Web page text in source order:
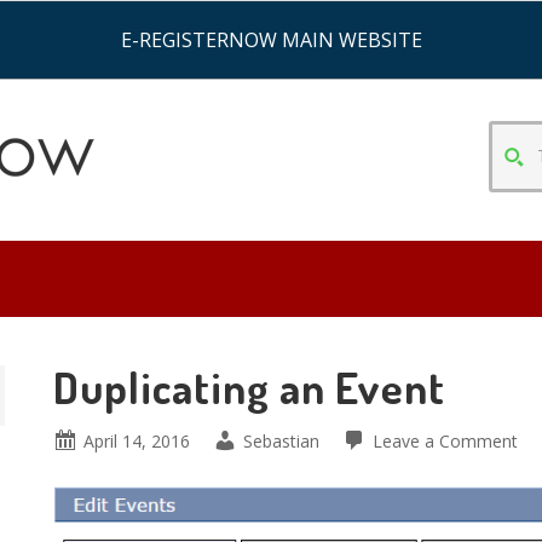
E-REGISTERNOW MAIN WEBSITE
Duplicating an Event
April 14, 2016 Sebastian Leave a Comment